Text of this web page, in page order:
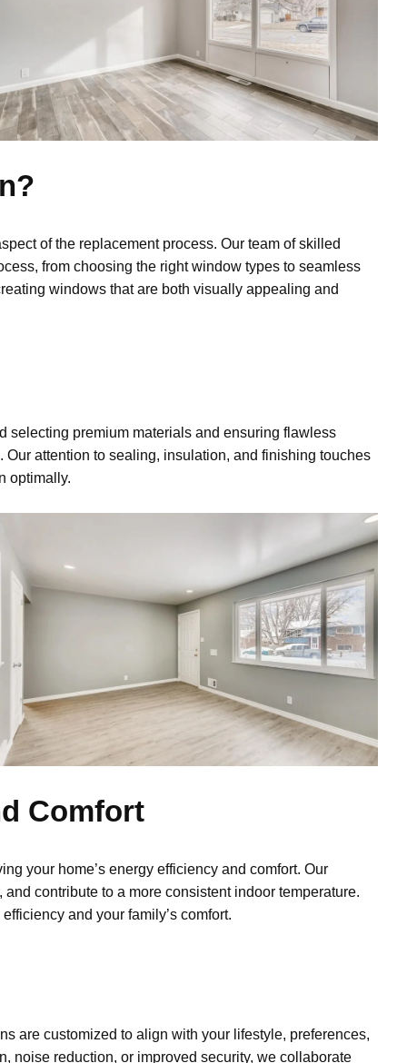
of the replacement process. Our team of skilled
from choosing the right window types to seamless
windows that are both visually appealing and
selecting premium materials and ensuring flawless
attention to sealing, insulation, and finishing touches
optimally.
Comfort
your home’s energy efficiency and comfort. Our
contribute to a more consistent indoor temperature.
and your family’s comfort.
are customized to align with your lifestyle, preferences,
noise reduction, or improved security, we collaborate